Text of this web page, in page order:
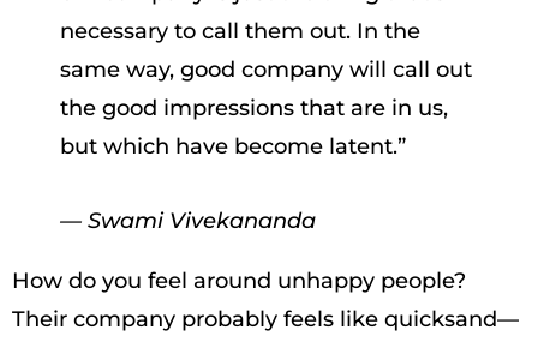
necessary to call them out. In the
same way, good company will call out
the good impressions that are in us,
but which have become latent.”
— Swami Vivekananda
How do you feel around unhappy people?
Their company probably feels like quicksand—